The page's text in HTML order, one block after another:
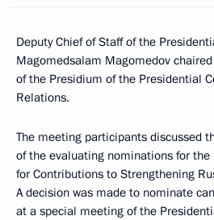
Deputy Chief of Staff of the
Magomedsalam Magomedov
of the Presidium of the Presidential
Relations.
The meeting participants discussed
of the evaluating nominations for
for Contributions to Strengthening
A decision was made to nominate
at a special meeting of the